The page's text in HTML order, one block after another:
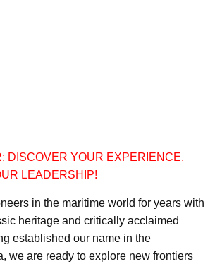
DISCOVER YOUR EXPERIENCE,
LEADERSHIP!
in the maritime world for years with
heritage and critically acclaimed
established our name in the
we are ready to explore new frontiers